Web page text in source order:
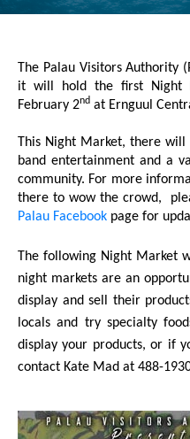
The Palau Visitors Authority
it will hold the first Night
February 2nd at Ernguul
This Night Market, there
band entertainment and a
community. For more
there to wow the crowd,
Palau Facebook page for
The following Night Market
night markets are an
display and sell their
locals and try specialty
display your products, or if
contact Kate Mad at 488-